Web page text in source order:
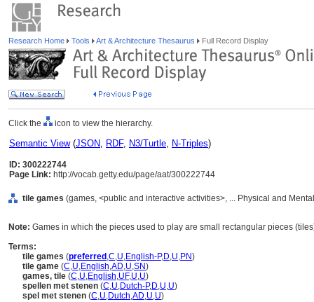
Research Home Tools Art & Architecture Thesaurus Full Record Display
Click the icon to view the hierarchy.
Semantic View(JSON, RDF, N3/Turtle, N-Triples)
ID: 300222744
Page Link: http://vocab.getty.edu/page/aat/300222744
tile games (games, <public and interactive activities>, ... Physical and
Note: Games in which the pieces used to play are small rectangular pieces
Terms:
tile games (preferred ,C,U,English-P,D,U,PN)
tile game (C,U,English,AD,U,SN)
games, tile (C,U,English,UF,U,U)
spellen met stenen (C,U,Dutch-P,D,U,U)
spel met stenen (C,U,Dutch,AD,U,U)